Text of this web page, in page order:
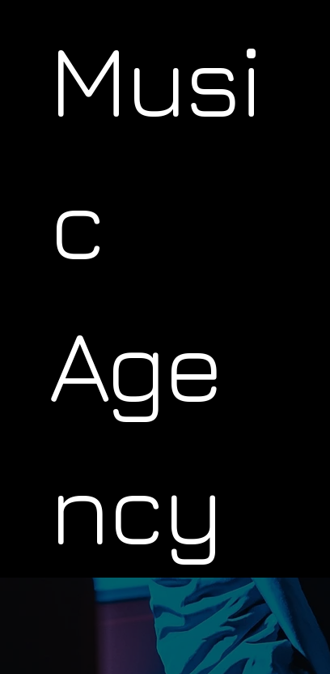
Musi
c
Age
ncy